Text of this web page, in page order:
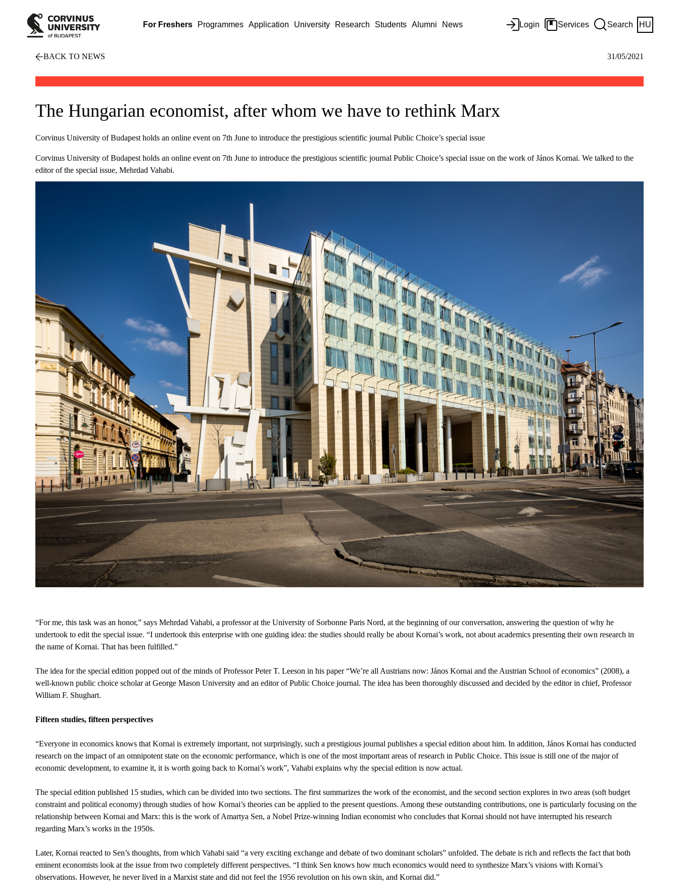
For Freshers Programmes Application University Research Students Alumni News Login Services Search HU
BACK TO NEWS 31/05/2021
The Hungarian economist, after whom we have to rethink Marx
Corvinus University of Budapest holds an online event on 7th June to introduce the prestigious scientific journal Public Choice’s special issue
Corvinus University of Budapest holds an online event on 7th June to introduce the prestigious scientific journal Public Choice’s special issue on the work of János Kornai. We talked to the
editor of the special issue, Mehrdad Vahabi.
“For me, this task was an honor,” says Mehrdad Vahabi, a professor at the University of Sorbonne Paris Nord, at the beginning of our conversation, answering the question of why he
undertook to edit the special issue. “I undertook this enterprise with one guiding idea: the studies should really be about Kornai’s work, not about academics presenting their own research in
the name of Kornai. That has been fulfilled.”
The idea for the special edition popped out of the minds of Professor Peter T. Leeson in his paper “We’re all Austrians now: János Kornai and the Austrian School of economics” (2008), a
well-known public choice scholar at George Mason University and an editor of Public Choice journal. The idea has been thoroughly discussed and decided by the editor in chief, Professor
William F. Shughart.
Fifteen studies, fifteen perspectives
“Everyone in economics knows that Kornai is extremely important, not surprisingly, such a prestigious journal publishes a special edition about him. In addition, János Kornai has conducted
research on the impact of an omnipotent state on the economic performance, which is one of the most important areas of research in Public Choice. This issue is still one of the major of
economic development, to examine it, it is worth going back to Kornai’s work”, Vahabi explains why the special edition is now actual.
The special edition published 15 studies, which can be divided into two sections. The first summarizes the work of the economist, and the second section explores in two areas (soft budget
constraint and political economy) through studies of how Kornai’s theories can be applied to the present questions. Among these outstanding contributions, one is particularly focusing on the
relationship between Kornai and Marx: this is the work of Amartya Sen, a Nobel Prize-winning Indian economist who concludes that Kornai should not have interrupted his research
regarding Marx’s works in the 1950s.
Later, Kornai reacted to Sen’s thoughts, from which Vahabi said “a very exciting exchange and debate of two dominant scholars” unfolded. The debate is rich and reflects the fact that both
eminent economists look at the issue from two completely different perspectives. “I think Sen knows how much economics would need to synthesize Marx’s visions with Kornai’s
observations. However, he never lived in a Marxist state and did not feel the 1956 revolution on his own skin, and Kornai did.”